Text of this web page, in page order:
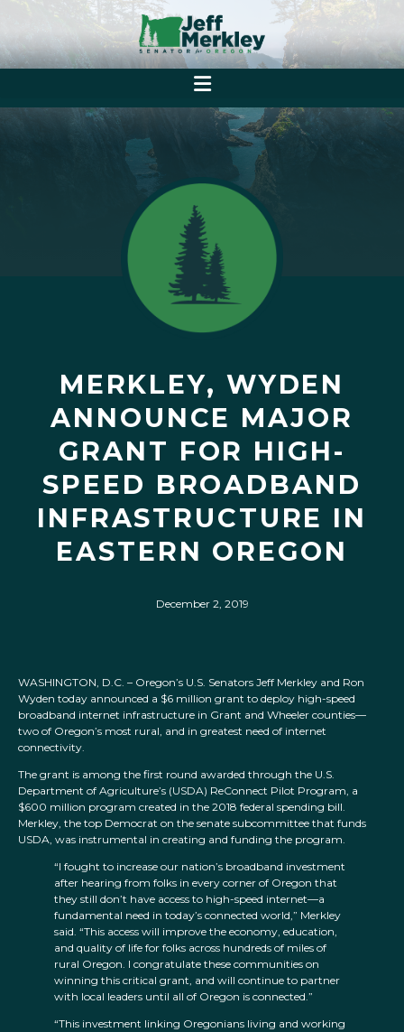
MERKLEY, WYDEN
ANNOUNCE MAJOR
GRANT FOR HIGH-
SPEED BROADBAND
INFRASTRUCTURE IN
EASTERN OREGON
December 2, 2019
WASHINGTON, D.C. – Oregon’s U.S. Senators Jeff Merkley and Ron
Wyden today announced a $6 million grant to deploy high-speed
broadband internet infrastructure in Grant and Wheeler counties—
two of Oregon’s most rural, and in greatest need of internet
connectivity.
The grant is among the first round awarded through the U.S.
Department of Agriculture’s (USDA) ReConnect Pilot Program, a
$600 million program created in the 2018 federal spending bill.
Merkley, the top Democrat on the senate subcommittee that funds
USDA, was instrumental in creating and funding the program.
“I fought to increase our nation’s broadband investment
after hearing from folks in every corner of Oregon that
they still don’t have access to high-speed internet—a
fundamental need in today’s connected world,” Merkley
said. “This access will improve the economy, education,
and quality of life for folks across hundreds of miles of
rural Oregon. I congratulate these communities on
winning this critical grant, and will continue to partner
with local leaders until all of Oregon is connected.”
“This investment linking Oregonians living and working